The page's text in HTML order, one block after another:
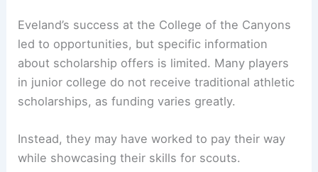
Eveland’s success at the College of the Canyons
led to opportunities, but specific information
about scholarship offers is limited. Many players
in junior college do not receive traditional athletic
scholarships, as funding varies greatly.
Instead, they may have worked to pay their way
while showcasing their skills for scouts.